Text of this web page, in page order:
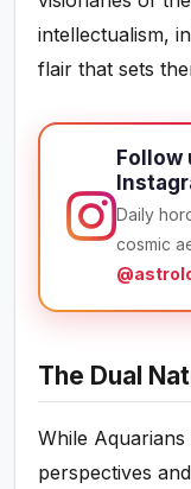
intellectualism,
flair that sets
Follow
Daily
cosmic
The Dual
While
perspectives